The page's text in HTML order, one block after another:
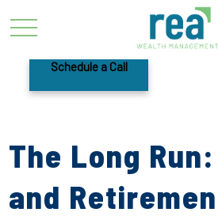
Schedule a Call
The Long
and